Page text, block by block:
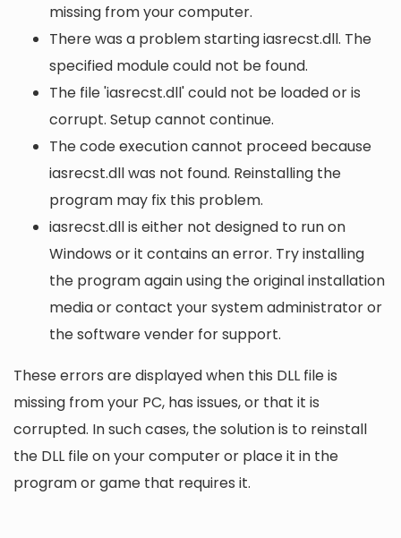
missing from your computer.
There was a problem starting iasrecst.dll. The
specified module could not be found.
The file 'iasrecst.dll' could not be loaded or is
corrupt. Setup cannot continue.
The code execution cannot proceed because
iasrecst.dll was not found. Reinstalling the
program may fix this problem.
iasrecst.dll is either not designed to run on
Windows or it contains an error. Try installing
the program again using the original installation
media or contact your system administrator or
the software vender for support.
These errors are displayed when this DLL file is
missing from your PC, has issues, or that it is
corrupted. In such cases, the solution is to reinstall
the DLL file on your computer or place it in the
program or game that requires it.